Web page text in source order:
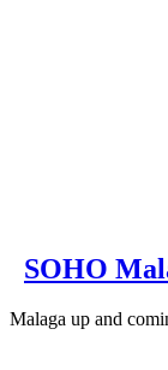
SOHO
Malaga up and